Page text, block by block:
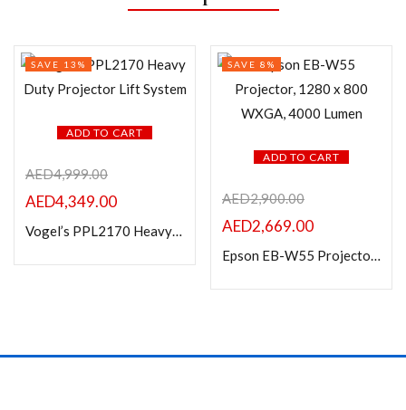
ADD TO CART
SAVE 13%
AED4,999.00
AED4,349.00
Vogel’s PPL2170 Heavy Duty Projector Lift System
ADD TO CART
SAVE 8%
AED2,900.00
AED2,669.00
Epson EB-W55 Projector, 1280 x 800 WXGA, 4000 Lumen